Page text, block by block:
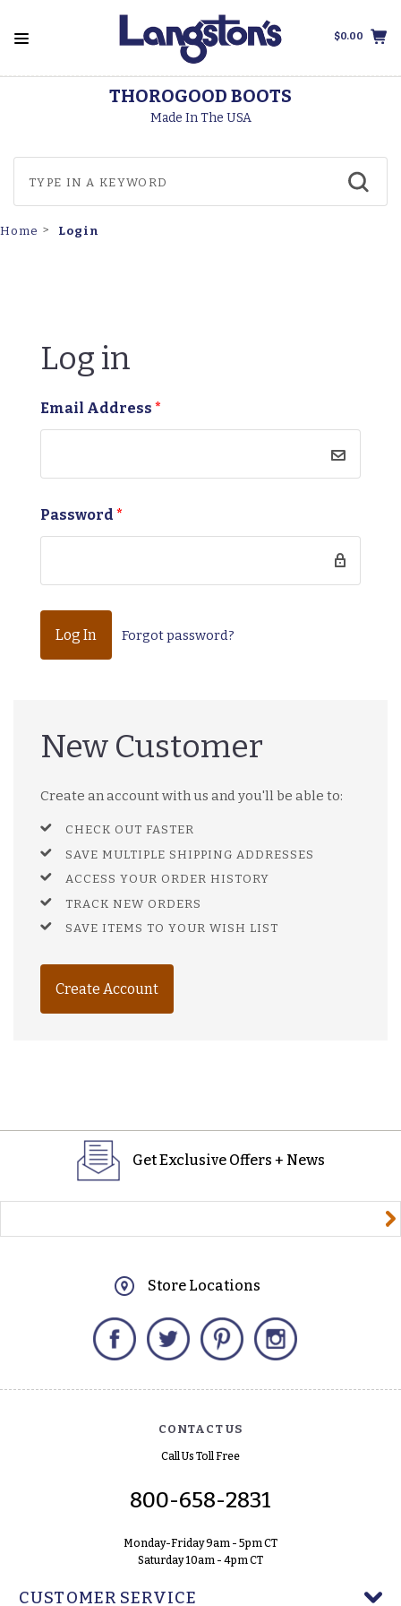
$0.00
THOROGOOD BOOTS
Made In The USA
Home Login
Log in
Email Address *
Password *
Forgot password?
New Customer
Create an account with us and you'll be able to:
CHECK OUT FASTER
SAVE MULTIPLE SHIPPING ADDRESSES
ACCESS YOUR ORDER HISTORY
TRACK NEW ORDERS
SAVE ITEMS TO YOUR WISH LIST
Create Account
Get Exclusive Offers + News
Store Locations
Facebook Twitter Pinterest
CONTACT US
Call Us Toll Free
800-658-2831
Monday-Friday 9am - 5pm CT
Saturday 10am - 4pm CT
CUSTOMER SERVICE